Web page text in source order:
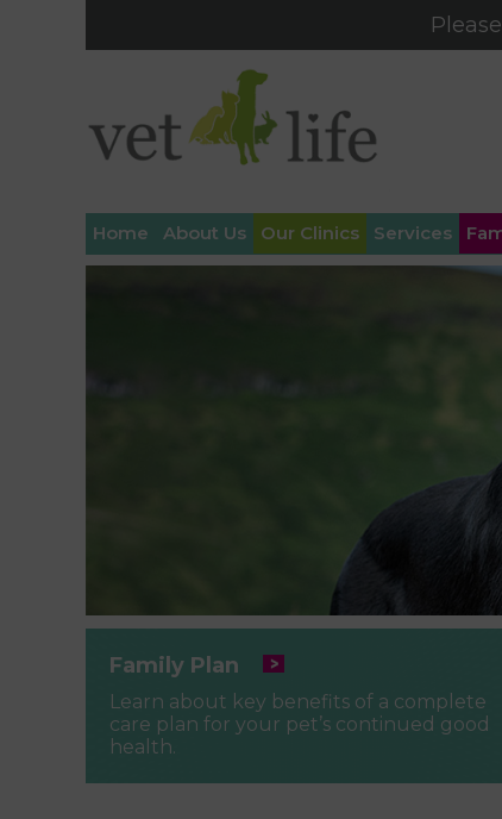
Please
Home About Us Our Clinics Services
Family Plan
Learn about key benefits of a complete
care plan for your pet’s continued good
health.